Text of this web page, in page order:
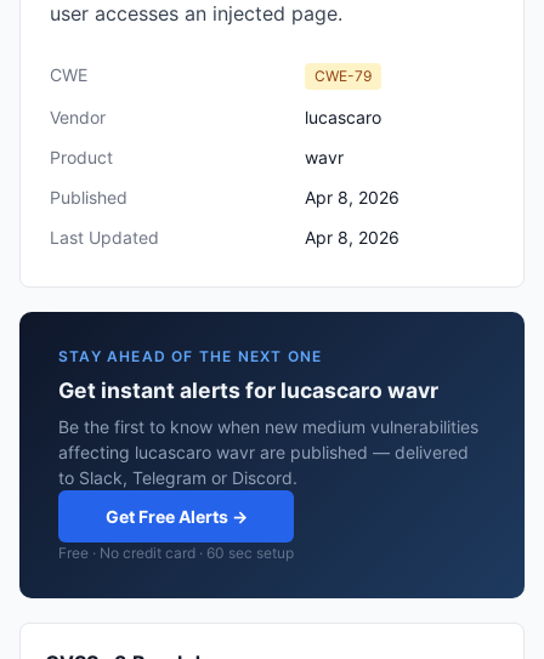
user accesses an injected page.
CWE CWE-79
Vendor
lucascaro
Product
wavr
Published
Apr 8, 2026
Last Updated
Apr 8, 2026
STAY AHEAD OF THE NEXT ONE
Get instant alerts for lucascaro wavr
Be the first to know when new medium vulnerabilities
affecting lucascaro wavr are published — delivered
to Slack, Telegram or Discord.
Get Free Alerts →
Free · No credit card · 60 sec setup